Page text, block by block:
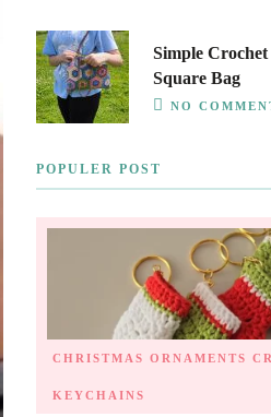
Simple
Square Bag
NO
POPULER POST
CHRISTMAS ORNAMENTS
KEYCHAINS